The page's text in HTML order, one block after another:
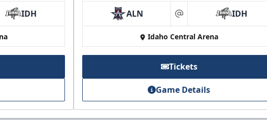
IDH ALN at IDH
Idaho Central Arena
Tickets
Game Details